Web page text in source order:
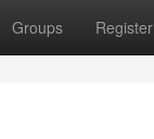
Groups Register